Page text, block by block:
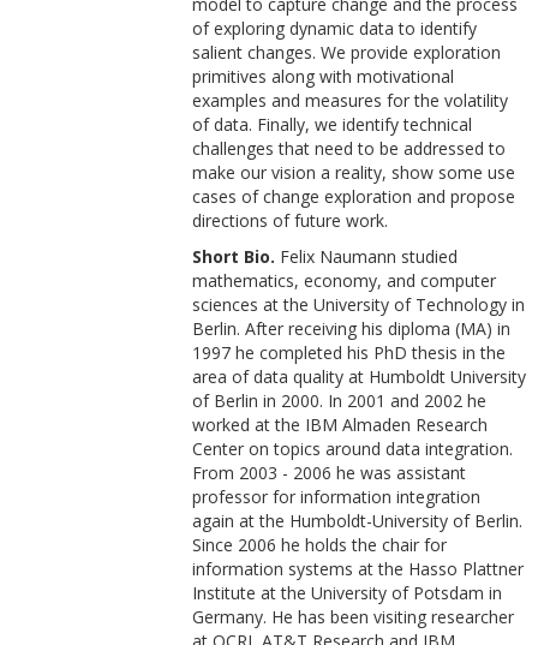
of exploring dynamic data to identify
salient changes. We provide exploration
primitives along with motivational
examples and measures for the volatility
of data. Finally, we identify technical
challenges that need to be addressed to
make our vision a reality, show some use
cases of change exploration and propose
directions of future work.
Short Bio. Felix Naumann studied
mathematics, economy, and computer
sciences at the University of Technology in
Berlin. After receiving his diploma (MA) in
1997 he completed his PhD thesis in the
area of data quality at Humboldt University
of Berlin in 2000. In 2001 and 2002 he
worked at the IBM Almaden Research
Center on topics around data integration.
From 2003 - 2006 he was assistant
professor for information integration
again at the Humboldt-University of Berlin.
Since 2006 he holds the chair for
information systems at the Hasso Plattner
Institute at the University of Potsdam in
Germany. He has been visiting researcher